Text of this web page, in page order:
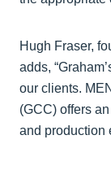
Hugh Fraser,
adds,
our clients.
(GCC) offers
and production